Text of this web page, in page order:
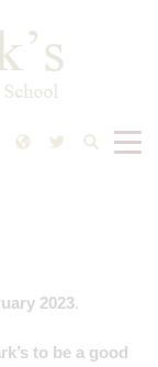
2023.
to be a good